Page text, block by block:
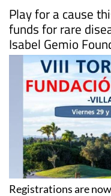
Play for a cause
funds for rare
Isabel Gemio
Registrations are